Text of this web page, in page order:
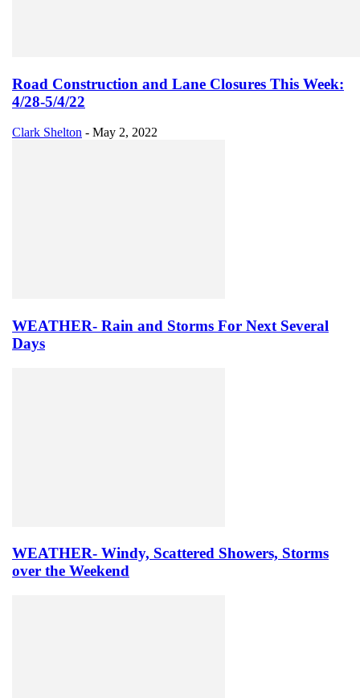
Road Construction and Lane Closures This Week:
4/28-5/4/22
Clark Shelton - May 2, 2022
WEATHER- Rain and Storms For Next Several
Days
WEATHER- Windy, Scattered Showers, Storms
over the Weekend